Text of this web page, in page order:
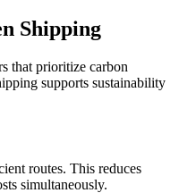
Shipping
that prioritize carbon
supports sustainability
routes. This reduces
simultaneously.